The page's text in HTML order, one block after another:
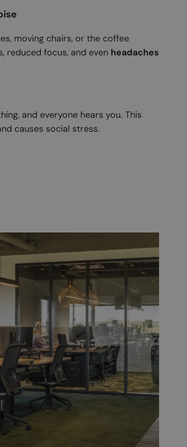
moving chairs, or the coffee
reduced focus, and even headaches
and everyone hears you. This
causes social stress.